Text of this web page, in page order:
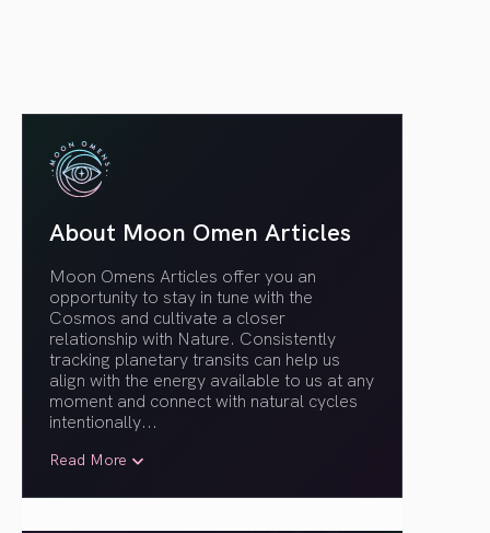
About Moon Omen Articles
Moon Omens Articles offer you an
opportunity to stay in tune with the
Cosmos and cultivate a closer
relationship with Nature. Consistently
tracking planetary transits can help us
align with the energy available to us at any
moment and connect with natural cycles
intentionally...
Read More